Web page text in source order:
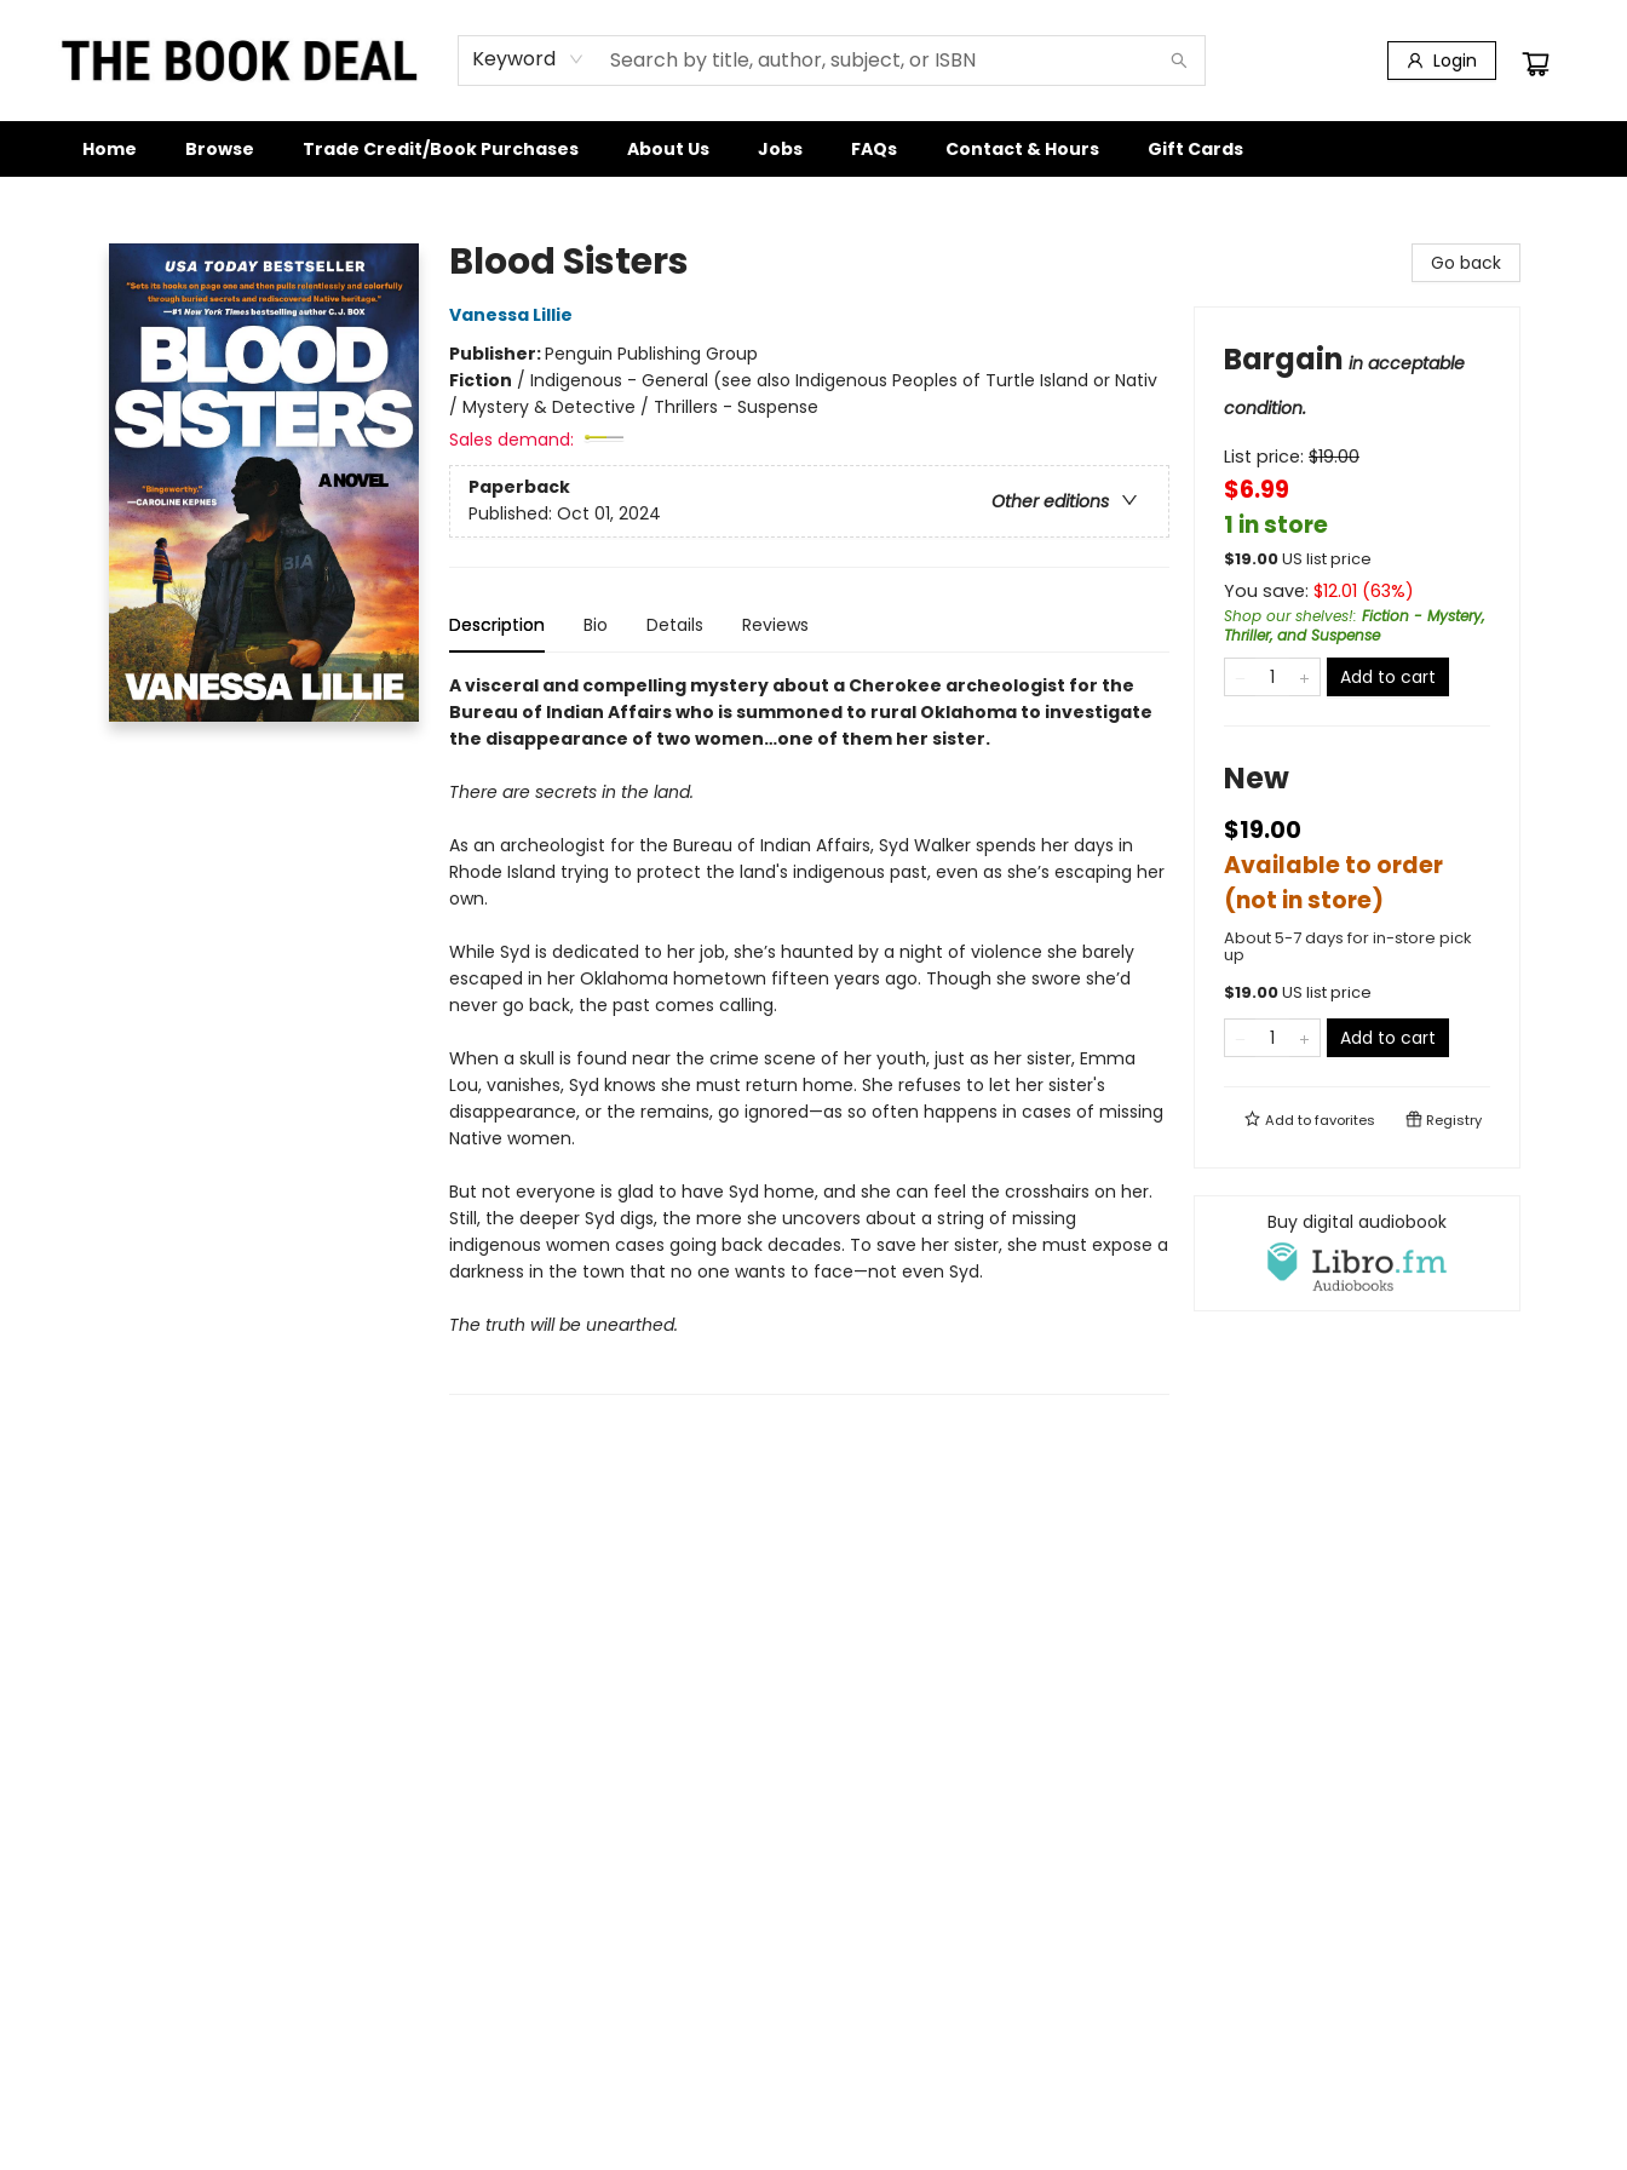
Keyword Login
Home Browse Trade Credit/Book Purchases About Us Jobs FAQs Contact & Hours Gift Cards
Blood Sisters
Vanessa Lillie
Publisher:Penguin Publishing Group
Fiction / Indigenous - General (see also Indigenous Peoples of Turtle Island or Nativ
/ Mystery & Detective / Thrillers - Suspense
Sales demand:
Paperback
Other editions
Published: Oct 01, 2024
Description Bio Details Reviews
A visceral and compelling mystery about a Cherokee archeologist for the
Bureau of Indian Affairs who is summoned to rural Oklahoma to investigate
the disappearance of two women…one of them her sister.
There are secrets in the land.
As an archeologist for the Bureau of Indian Affairs, Syd Walker spends her days in
Rhode Island trying to protect the land's indigenous past, even as she’s escaping her
own.
While Syd is dedicated to her job, she’s haunted by a night of violence she barely
escaped in her Oklahoma hometown fifteen years ago. Though she swore she’d
never go back, the past comes calling.
When a skull is found near the crime scene of her youth, just as her sister, Emma
Lou, vanishes, Syd knows she must return home. She refuses to let her sister's
disappearance, or the remains, go ignored—as so often happens in cases of missing
Native women.
But not everyone is glad to have Syd home, and she can feel the crosshairs on her.
Still, the deeper Syd digs, the more she uncovers about a string of missing
indigenous women cases going back decades. To save her sister, she must expose a
darkness in the town that no one wants to face—not even Syd.
The truth will be unearthed.
Go back
Bargain in acceptable
condition.
List price: $19.00
$6.99
1 in store
$19.00US list price
You save: $12.01 (63%)
Shop our shelves!: Fiction - Mystery,
Thriller, and Suspense
Add to cart
New
$19.00
Available to order
(not in store)
About 5-7 days for in-store pick
up
$19.00US list price
Add to cart
Add tofavorites Registry
Buy digital audiobook